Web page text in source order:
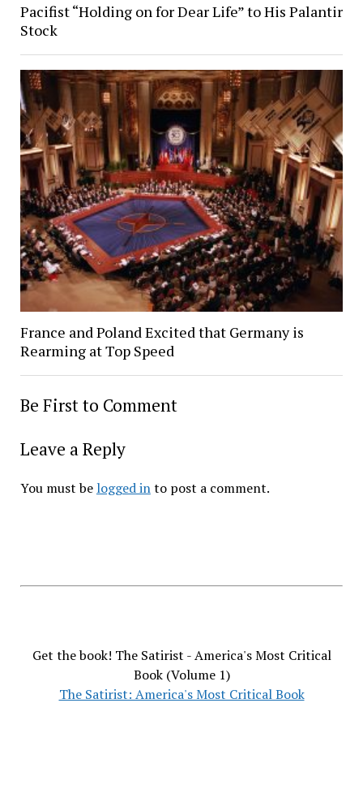
Pacifist “Holding on for Dear Life” to His Palantir
Stock
France and Poland Excited that Germany is
Rearming at Top Speed
Be First to Comment
Leave a Reply
You must be logged into post a comment.
Get the book! The Satirist - America's Most Critical
Book (Volume 1)
The Satirist: America's Most Critical Book